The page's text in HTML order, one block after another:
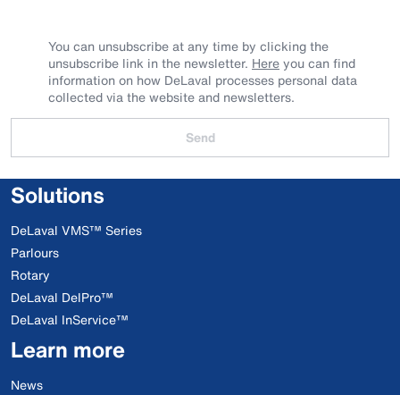
You can unsubscribe at any time by clicking the
unsubscribe link in the newsletter. Hereyou can find
information on how DeLaval processes personal data
collected via the website and newsletters.
Send
Solutions
DeLaval VMS™ Series
Parlours
Rotary
DeLaval DelPro™
DeLaval InService™
Learn more
News